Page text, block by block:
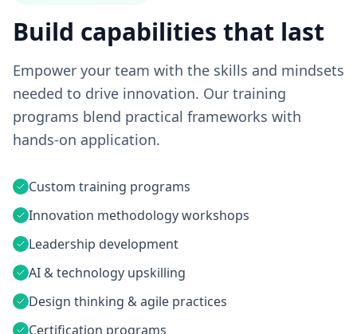
Build capabilities that last
Empower your team with the skills and mindsets
needed to drive innovation. Our training
programs blend practical frameworks with
hands-on application.
Custom training programs
Innovation methodology workshops
Leadership development
AI & technology upskilling
Design thinking & agile practices
Certification programs